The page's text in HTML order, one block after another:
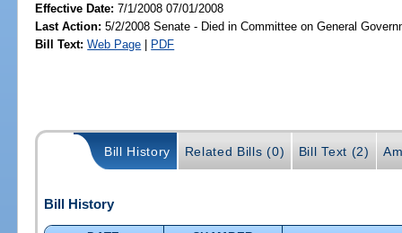
Effective Date:7/1/2008 07/01/2008
Last Action: 5/2/2008 Senate - Died in Committee on General
Bill Text: Web Page | PDF
Bill History Related Bills (0) Bill Text (2)
Bill History